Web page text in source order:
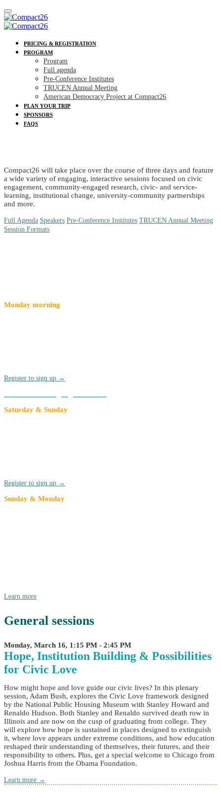
PRICING & REGISTRATION
PROGRAM
Program
Full agenda
Pre-Conference Institutes
TRUCEN Annual Meeting
American Democracy Project at Compact26
PLAN YOUR TRIP
SPONSORS
FAQS
Compact26 will take place over the course of three days and feature
a wide variety of engaging, interactive sessions focused on civic
engagement, community-engaged research, civic- and service-
learning, institutional change, university-community partnerships
and more.
Full Agenda Speakers Pre-Conference Institutes TRUCEN Annual Meeting
Session Formats
Monday morning
Register to sign up →
Saturday & Sunday
Register to sign up →
Sunday & Monday
Learn more
General sessions
Monday, March 16, 1:15 PM - 2:45 PM
Hope, Institution Building & Possibilities
for Civic Love
How might hope and love guide our civic lives? In this plenary
session, Adam Bush, explores the Civic Love framework designed
by the National Public Housing Museum with Stanley Howard and
Renaldo Hudson. Both Stanley and Renaldo survived death row in
Illinois and are now on the cusp of graduating from college. They
will explore how hope is sustained in places designed to extinguish
it, where love appears under extreme conditions, and how education
reshaped their understanding of themselves, their futures, and their
responsibility to others. Plus, get a special welcome to Chicago from
Joshua Harris from the Obama Foundation.
Learn more →